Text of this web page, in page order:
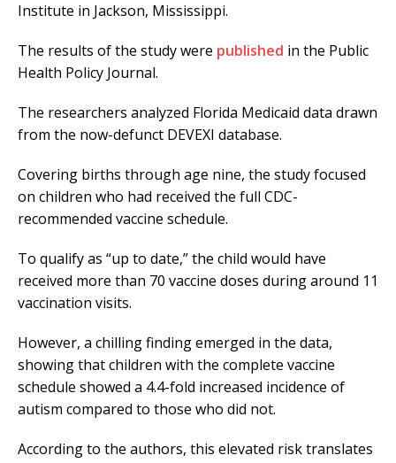
Institute in Jackson, Mississippi.
The results of the study were published in the Public
Health Policy Journal.
The researchers analyzed Florida Medicaid data drawn
from the now-defunct DEVEXI database.
Covering births through age nine, the study focused
on children who had received the full CDC-
recommended vaccine schedule.
To qualify as “up to date,” the child would have
received more than 70 vaccine doses during around 11
vaccination visits.
However, a chilling finding emerged in the data,
showing that children with the complete vaccine
schedule showed a 4.4-fold increased incidence of
autism compared to those who did not.
According to the authors, this elevated risk translates